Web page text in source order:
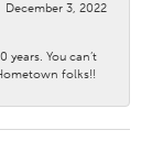
December 3, 2022
years. You can’t
folks!!